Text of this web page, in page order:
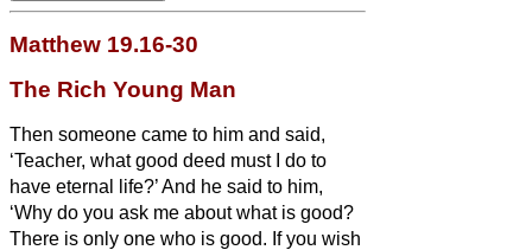
Matthew 19.16-30
The Rich Young Man
Then someone came to him and said,
‘Teacher, what good deed must I do to
have eternal life?’And he said to him,
‘Why do you ask me about what is good?
There is only one who is good. If you wish